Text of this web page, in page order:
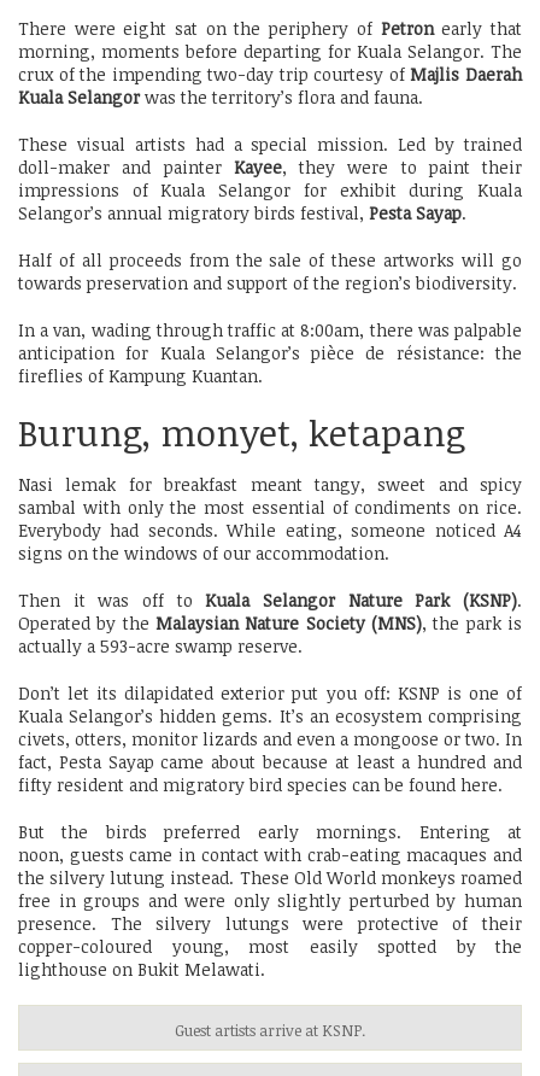
There were eight sat on the periphery of Petronearly that
morning, moments before departing for Kuala Selangor. The
crux of the impending two-day trip courtesy ofMajlis Daerah
Kuala Selangorwas the territory’s flora and fauna.
These visual artists had a special mission. Led by trained
doll-maker and painter Kayee, they were to paint their
impressions of Kuala Selangor for exhibit during Kuala
Selangor’s annual migratory birds festival, Pesta Sayap.
Half of all proceeds from the sale of these artworks will go
towards preservation and support of the region’s biodiversity.
In a van, wading through traffic at 8:00am, there was palpable
anticipation for Kuala Selangor’s pièce de résistance: the
fireflies of Kampung Kuantan.
Burung, monyet, ketapang
Nasi lemak for breakfast meant tangy, sweet and spicy
sambal with only the most essential of condiments on rice.
Everybody had seconds. While eating, someone noticed A4
signs on the windows of our accommodation.
Then it was off toKuala Selangor Nature Park (KSNP).
Operated by the Malaysian Nature Society (MNS), the park is
actually a 593-acre swamp reserve.
Don’t let its dilapidated exterior put you off: KSNP is one of
Kuala Selangor’s hidden gems. It’s an ecosystem comprising
civets, otters, monitor lizards and even a mongoose or two. In
fact, Pesta Sayap came about because at least a hundred and
fifty resident and migratory bird species can be found here.
But the birds preferred early mornings. Entering at
noon, guests came in contact with crab-eating macaques and
the silvery lutung instead. These Old World monkeys roamed
free in groups and were only slightly perturbed by human
presence. The silvery lutungs were protective of their
copper-coloured young, most easily spotted by the
lighthouse on Bukit Melawati.
Guest artists arrive at KSNP.